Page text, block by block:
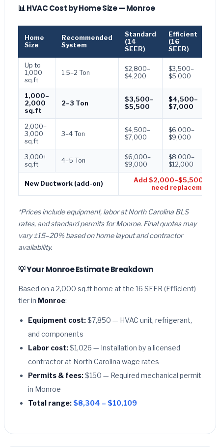
📊 HVAC Cost by Home Size — Monroe
Home
Size
Recommended
System
Standard
(14
SEER)
Efficient
(16
SEER)
Up to
1,000
sq.ft
1.5–2 Ton
$2,800–
$4,200
$3,500–
$5,000
1,000–
2,000
sq.ft
2–3 Ton
$3,500–
$5,500
$4,500–
$7,000
2,000–
3,000
sq.ft
3–4 Ton
$4,500–
$7,000
$6,000–
$9,000
3,000+
sq.ft
4–5 Ton
$6,000–
$9,000
$8,000–
$12,000
New Ductwork (add-on)
Add $2,000–$5,500 if
need replacement
*Prices include equipment, labor at North Carolina BLS
rates, and standard permits for Monroe. Final quotes may
vary ±15–20% based on home layout and contractor
availability.
💡 Your Monroe Estimate Breakdown
Based on a 2,000 sq.ft home at the 16 SEER (Efficient)
tier in Monroe:
Equipment cost:$7,850 — HVAC unit, refrigerant,
and components
Labor cost:$1,026 — Installation by a licensed
contractor at North Carolina wage rates
Permits & fees:$150 — Required mechanical permit
in Monroe
Total range: $8,304 – $10,109